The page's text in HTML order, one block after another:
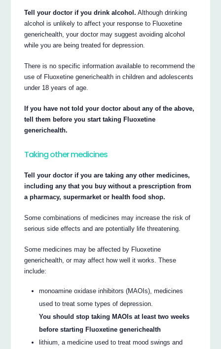
Tell your doctor if you drink alcohol. Although drinking
alcohol is unlikely to affect your response to Fluoxetine
generichealth, your doctor may suggest avoiding alcohol
while you are being treated for depression.
There is no specific information available to recommend the
use of Fluoxetine generichealth in children and adolescents
under 18 years of age.
If you have not told your doctor about any of the above,
tell them before you start taking Fluoxetine
generichealth.
Taking other medicines
Tell your doctor if you are taking any other medicines,
including any that you buy without a prescription from
a pharmacy, supermarket or health food shop.
Some combinations of medicines may increase the risk of
serious side effects and are potentially life threatening.
Some medicines may be affected by Fluoxetine
generichealth, or may affect how well it works. These
include:
monoamine oxidase inhibitors (MAOIs), medicines
used to treat some types of depression.
You should stop taking MAOIs at least two weeks
before starting Fluoxetine generichealth
lithium, a medicine used to treat mood swings and